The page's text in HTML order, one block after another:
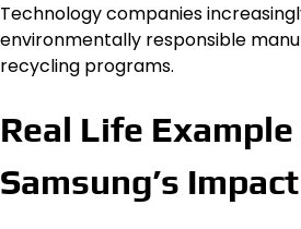
Technology companies
environmentally responsible
recycling programs.
Real Life
Samsung’s Impact